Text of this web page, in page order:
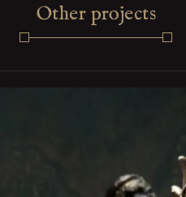
Other projects